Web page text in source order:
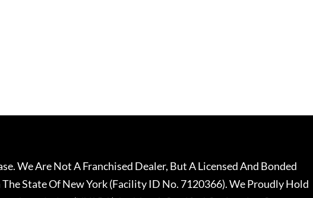
We Are Not A Franchised Dealer, But A Licensed And Bonded
State Of New York (Facility ID No. 7120366). We Proudly Hold